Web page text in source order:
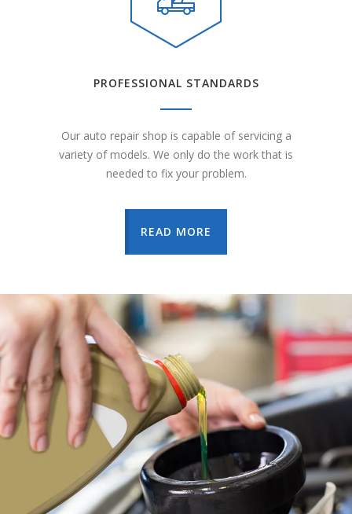
PROFESSIONAL STANDARDS
Our auto repair shop is capable of servicing a
variety of models. We only do the work that is
needed to fix your problem.
READ MORE